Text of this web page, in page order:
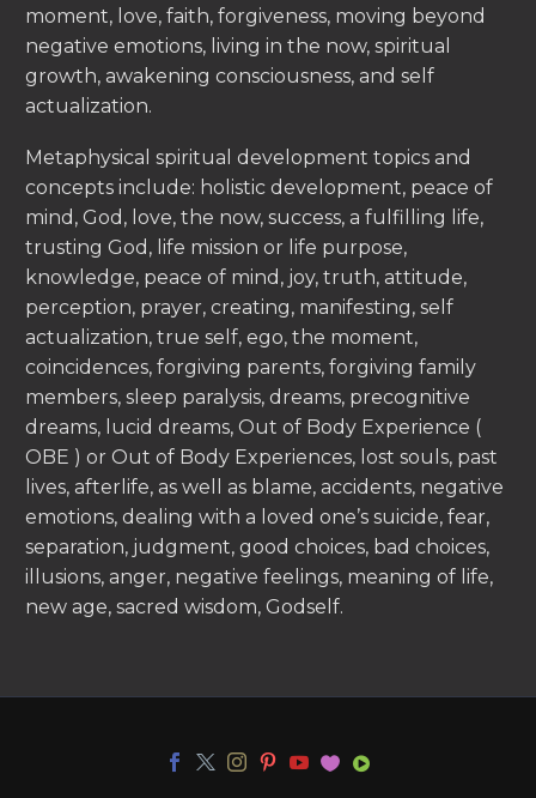
moment, love, faith, forgiveness, moving beyond
negative emotions, living in the now, spiritual
growth, awakening consciousness, and self
actualization.
Metaphysical spiritual development topics and
concepts include: holistic development, peace of
mind, God, love, the now, success, a fulfilling life,
trusting God, life mission or life purpose,
knowledge, peace of mind, joy, truth, attitude,
perception, prayer, creating, manifesting, self
actualization, true self, ego, the moment,
coincidences, forgiving parents, forgiving family
members, sleep paralysis, dreams, precognitive
dreams, lucid dreams, Out of Body Experience (
OBE ) or Out of Body Experiences, lost souls, past
lives, afterlife, as well as blame, accidents, negative
emotions, dealing with a loved one’s suicide, fear,
separation, judgment, good choices, bad choices,
illusions, anger, negative feelings, meaning of life,
new age, sacred wisdom, Godself.